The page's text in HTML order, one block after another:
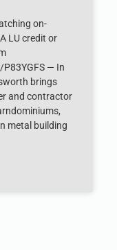
on-
LU credit or
— In
brings
and contractor
metal building